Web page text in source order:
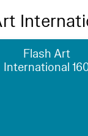
Flash Art
International